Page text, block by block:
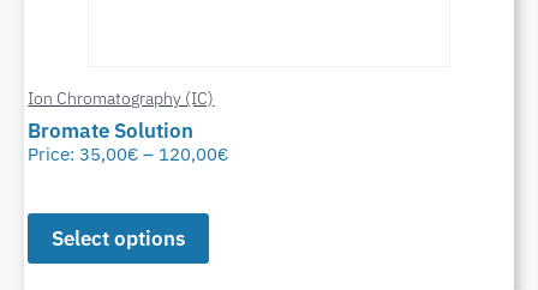
Ion Chromatography (IC)
Bromate Solution
Price:35,00€ – 120,00€
Select options